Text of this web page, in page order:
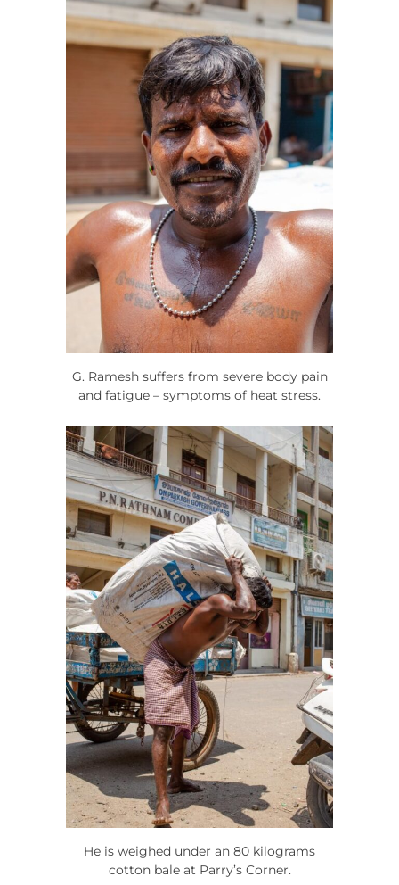
G. Ramesh suffers from severe body pain
and fatigue – symptoms of heat stress.
He is weighed under an 80 kilograms
cotton bale at Parry’s Corner.